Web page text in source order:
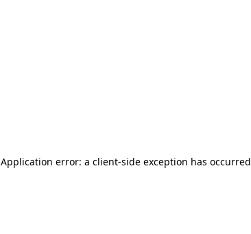
Application error: a client-side exception has occurred